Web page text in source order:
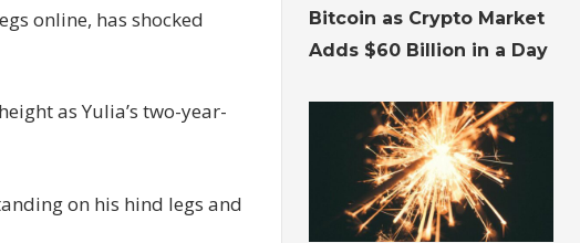
online, has shocked
as Yulia’s two-year-
on his hind legs and
Bitcoin as Crypto Market
Adds $60 Billion in a Day